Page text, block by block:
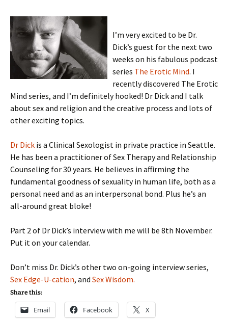
I’m very excited to be Dr.
Dick’s guest for the next two
weeks on his fabulous podcast
series The Erotic Mind. I
recently discovered The Erotic
Mind series, and I’m definitely hooked! Dr Dick and I talk
about sex and religion and the creative process and lots of
other exciting topics.
Dr Dick is a Clinical Sexologist in private practice in Seattle.
He has been a practitioner of Sex Therapy and Relationship
Counseling for 30 years. He believes in affirming the
fundamental goodness of sexuality in human life, both as a
personal need and as an interpersonal bond. Plus he’s an
all-around great bloke!
Part 2 of Dr Dick’s interview with me will be 8th November.
Put it on your calendar.
Don’t miss Dr. Dick’s other two on-going interview series,
Sex Edge-U-cation, and Sex Wisdom.
Share this:
Email Facebook X